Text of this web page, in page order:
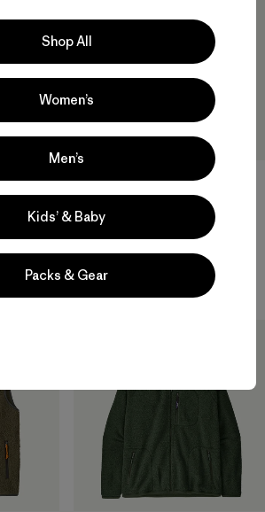
M's Retro-X® Pullover
Shop All
Women’s
Men’s
Kids’ & Baby
Packs & Gear